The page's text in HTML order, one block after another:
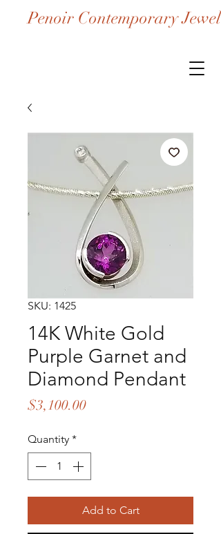
Penoir Contemporary
SKU: 1425
14K White Gold
Purple Garnet and
Diamond Pendant
$3,100.00Price
Quantity *
Add to Cart